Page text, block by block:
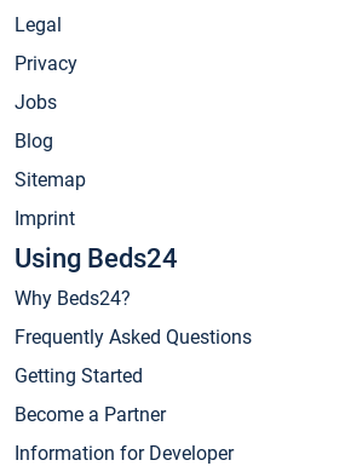
Legal
Privacy
Jobs
Blog
Sitemap
Imprint
Using Beds24
Why Beds24?
Frequently Asked Questions
Getting Started
Become a Partner
Information for Developer